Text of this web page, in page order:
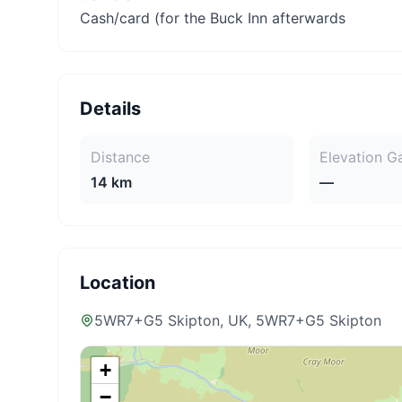
Cash/card (for the Buck Inn afterwards
Details
Distance
14 km
Elevation
—
Location
5WR7+G5 Skipton, UK, 5WR7+G5 Skipton
+
−